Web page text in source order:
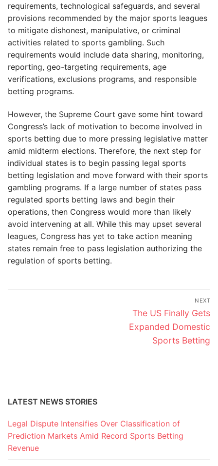
requirements, technological safeguards, and several
provisions recommended by the major sports leagues
to mitigate dishonest, manipulative, or criminal
activities related to sports gambling. Such
requirements would include data sharing, monitoring,
reporting, geo-targeting requirements, age
verifications, exclusions programs, and responsible
betting programs.
However, the Supreme Court gave some hint toward
Congress’s lack of motivation to become involved in
sports betting due to more pressing legislative matter
amid midterm elections. Therefore, the next step for
individual states is to begin passing legal sports
betting legislation and move forward with their sports
gambling programs. If a large number of states pass
regulated sports betting laws and begin their
operations, then Congress would more than likely
avoid intervening at all. While this may upset several
leagues, Congress has yet to take action meaning
states remain free to pass legislation authorizing the
regulation of sports betting.
NEXT
Next
post:
The US Finally Gets
Expanded Domestic
Sports Betting
LATEST NEWS STORIES
Legal Dispute Intensifies Over Classification of
Prediction Markets Amid Record Sports Betting
Revenue